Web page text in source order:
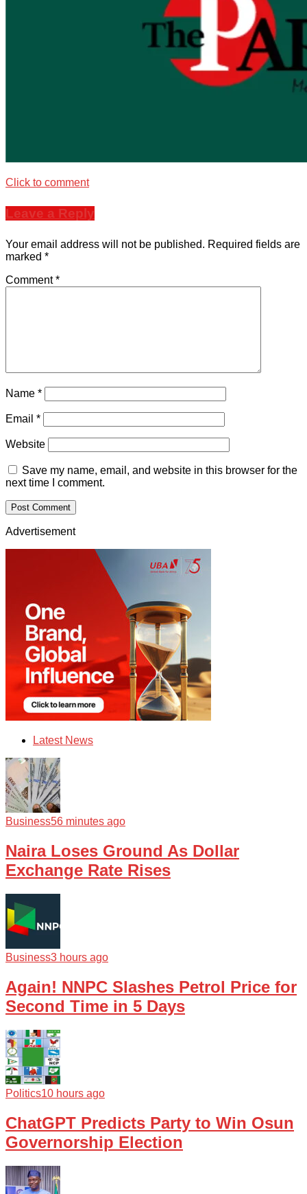
Click to comment
Leave a Reply
Your email address will not be published. Required fields are
marked *
Comment*
Name *
Email *
Website
Save my name, email, and website in this browser for the
next time I comment.
Advertisement
Latest News
Business56 minutes ago
Naira Loses Ground As Dollar
Exchange Rate Rises
Business3 hours ago
Again! NNPC Slashes Petrol Price for
Second Time in 5 Days
Politics10 hours ago
ChatGPT Predicts Party to Win Osun
Governorship Election